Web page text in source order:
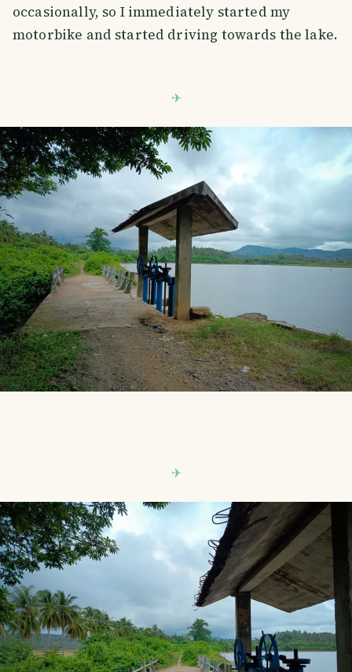
occasionally, so I immediately started my
motorbike and started driving towards the lake.